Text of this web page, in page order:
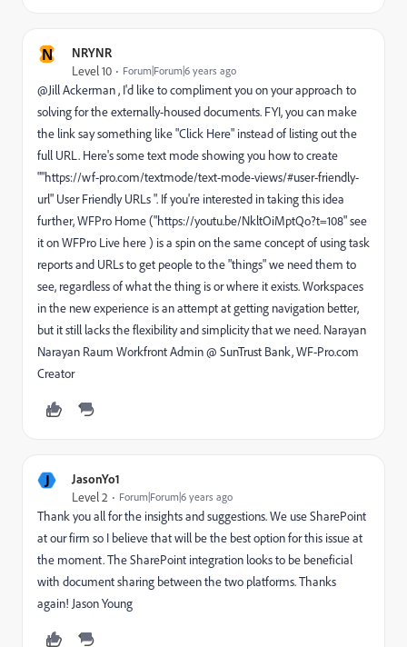
N NRYNR
Level 10 Forum|Forum|6 years ago
@Jill Ackerman , I'd like to compliment you on your approach to
solving for the externally-housed documents. FYI, you can make
the link say something like "Click Here" instead of listing out the
full URL. Here's some text mode showing you how to create
""https://wf-pro.com/textmode/text-mode-views/#user-friendly-
url" User Friendly URLs ". If you're interested in taking this idea
further, WFPro Home ("https://youtu.be/NkltOiMptQo?t=108" see
it on WFPro Live here ) is a spin on the same concept of using task
reports and URLs to get people to the "things" we need them to
see, regardless of what the thing is or where it exists. Workspaces
in the new experience is an attempt at getting navigation better,
but it still lacks the flexibility and simplicity that we need. Narayan
Narayan Raum Workfront Admin @ SunTrust Bank, WF-Pro.com
Creator
J JasonYo1
Level 2 Forum|Forum|6 years ago
Thank you all for the insights and suggestions. We use SharePoint
at our firm so I believe that will be the best option for this issue at
the moment. The SharePoint integration looks to be beneficial
with document sharing between the two platforms. Thanks
again! Jason Young